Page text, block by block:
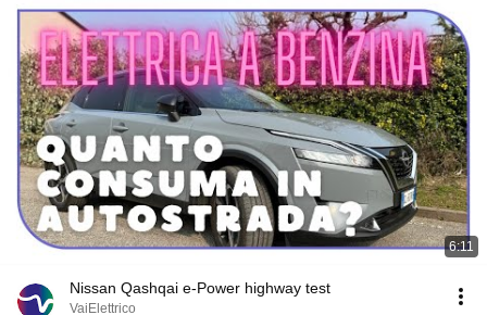
6:11
Nissan Qashqai e-Power highway test
VaiElettrico